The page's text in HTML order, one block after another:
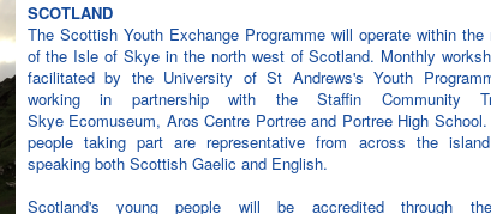
SCOTLAND
The Scottish Youth Exchange Programme will operate within the
of the Isle of Skye in the north west of Scotland. Monthly
facilitated by the University of St Andrews's Youth
working in partnership with the Staffin Community
Skye Ecomuseum, Aros Centre Portree and Portree High
people taking part are representative from across the
speaking both Scottish Gaelic and English.
Scotland's young people will be accredited through